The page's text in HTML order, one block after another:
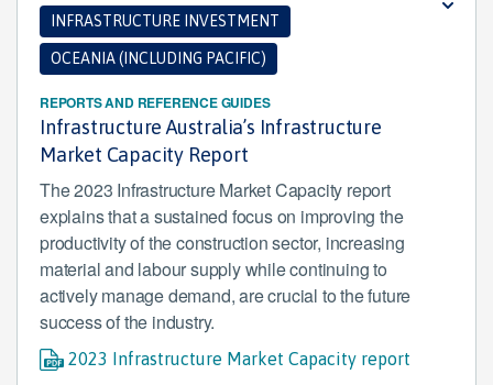
INFRASTRUCTURE INVESTMENT
OCEANIA (INCLUDING PACIFIC)
REPORTS AND REFERENCE GUIDES
Infrastructure Australia’s Infrastructure
Market Capacity Report
The 2023 Infrastructure Market Capacity report
explains that a sustained focus on improving the
productivity of the construction sector, increasing
material and labour supply while continuing to
actively manage demand, are crucial to the future
success of the industry.
2023 Infrastructure Market Capacity report